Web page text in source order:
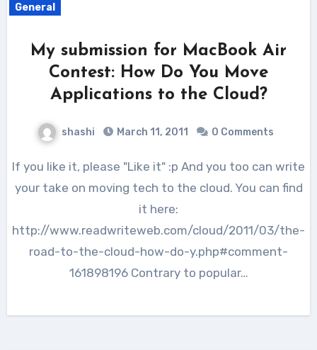
General
My submission for MacBook Air
Contest: How Do You Move
Applications to the Cloud?
shashi March 11, 2011 0 Comments
If you like it, please "Like it" :p And you too can write
your take on moving tech to the cloud. You can find
it here:
http://www.readwriteweb.com/cloud/2011/03/the-
road-to-the-cloud-how-do-y.php#comment-
161898196 Contrary to popular…